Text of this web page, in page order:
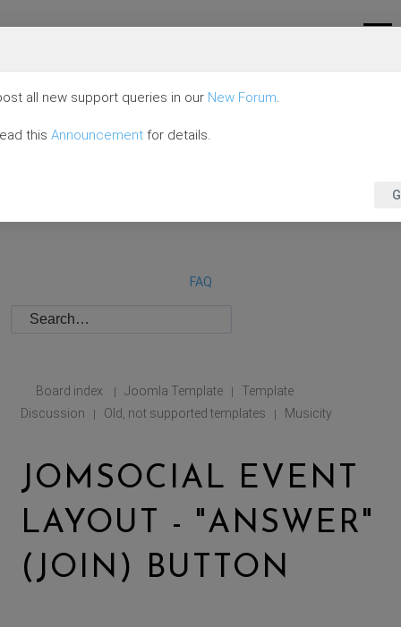
FAQ
Board index | Joomla Template |
Template
Discussion
| Old, not supported templates | Musicity
JOMSOCIAL EVENT
LAYOUT - "ANSWER"
(JOIN) BUTTON
all new support queries in our New Forum.
this Announcement for details.